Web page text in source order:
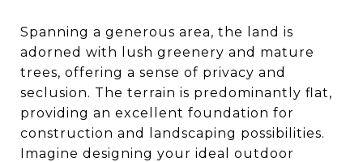
Spanning a generous area, the land is
adorned with lush greenery and mature
trees, offering a sense of privacy and
seclusion. The terrain is predominantly flat,
providing an excellent foundation for
construction and landscaping possibilities.
Imagine designing your ideal outdoor